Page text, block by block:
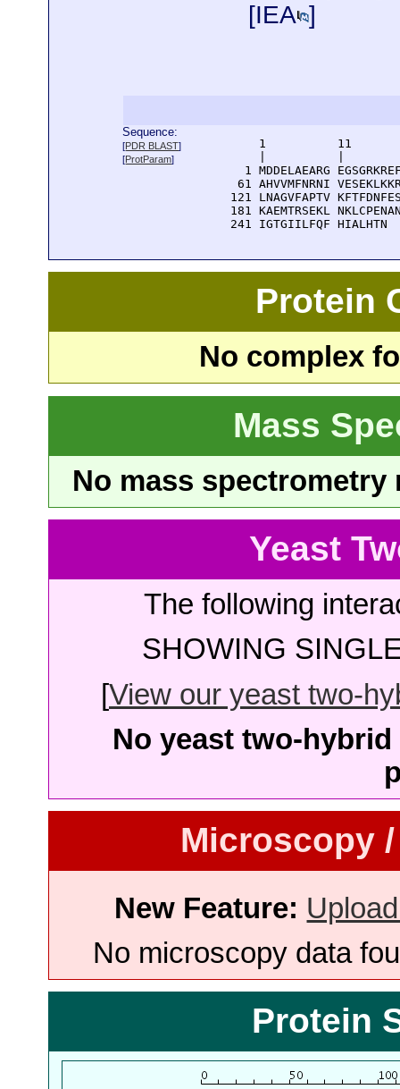
[IEA ]
Sequence:
[PDR BLAST]
[ProtParam]
1          11
1 MDDELAEARG
61 AHVVMFNRNI
121 LNAGVFAPTV
181 KAEMTRSEKL
  241 IGTGIILFQF HIALHTN
Protein
No complex
Mass
No mass
Yeast
The following
SHOWING
[View our yeast two-
No yeast two-
Microscopy
New Feature:
No microscopy data
Protein